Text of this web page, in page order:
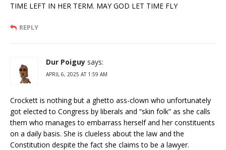
TIME LEFT IN HER TERM. MAY GOD LET TIME FLY
REPLY
Dur Poiguy says:
APRIL 6, 2025 AT 1:59 AM
Crockett is nothing but a ghetto ass-clown who unfortunately
got elected to Congress by liberals and “skin folk” as she calls
them who manages to embarrass herself and her constituents
on a daily basis. She is clueless about the law and the
Constitution despite the fact she claims to be a lawyer.